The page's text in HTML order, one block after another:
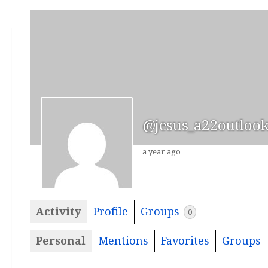
a year ago
Activity Profile Groups 0
Personal Mentions Favorites Groups